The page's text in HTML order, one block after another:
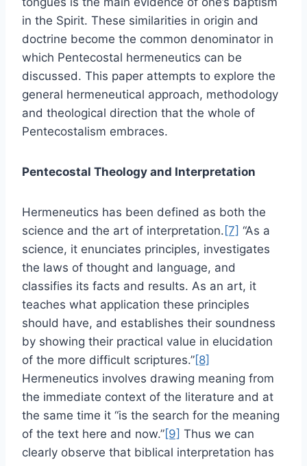
in the Spirit. These similarities in origin and
doctrine become the common denominator in
which Pentecostal hermeneutics can be
discussed. This paper attempts to explore the
general hermeneutical approach, methodology
and theological direction that the whole of
Pentecostalism embraces.
Pentecostal Theology and Interpretation
Hermeneutics has been defined as both the
science and the art of interpretation. [7] “As a
science, it enunciates principles, investigates
the laws of thought and language, and
classifies its facts and results. As an art, it
teaches what application these principles
should have, and establishes their soundness
by showing their practical value in elucidation
of the more difficult scriptures.”[8]
Hermeneutics involves drawing meaning from
the immediate context of the literature and at
the same time it “is the search for the meaning
of the text here and now.”[9] Thus we can
clearly observe that biblical interpretation has